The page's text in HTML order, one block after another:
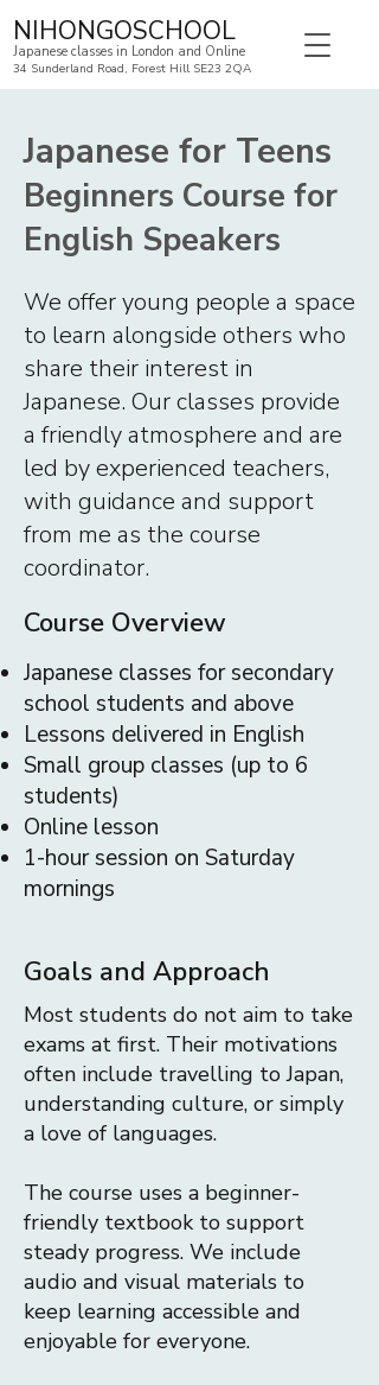
NIHONGOSCHOOL
Japanese classes in London and Online
34 Sunderland Road, Forest Hill SE23 2QA
Japanese for Teens
Beginners Course for
English Speakers
We offer young people a space
to learn alongside others who
share their interest in
Japanese. Our classes provide
a friendly atmosphere and are
led by experienced teachers,
with guidance and support
from me as the course
coordinator.
Course Overview
Japanese classes for secondary
school students and above
Lessons delivered in English
Small group classes (up to 6
students)
Online lesson
1-hour session on Saturday
mornings
Goals and Approach
Most students do not aim to take
exams at first. Their motivations
often include travelling to Japan,
understanding culture, or simply
a love of languages.
The course uses a beginner-
friendly textbook to support
steady progress. We include
audio and visual materials to
keep learning accessible and
enjoyable for everyone.